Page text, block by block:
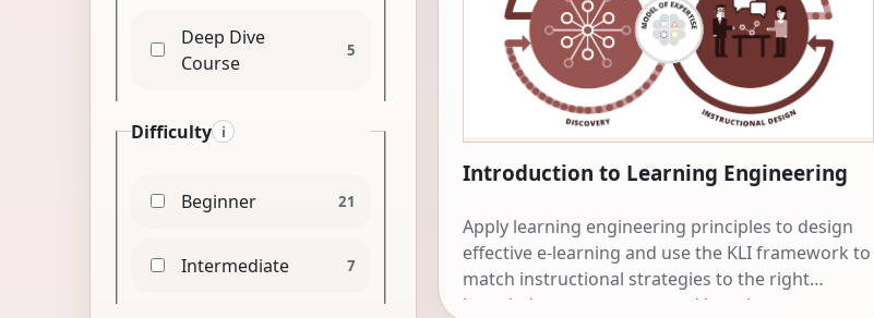
Deep Dive
Course
5
Difficulty i
Beginner 21
Intermediate 7
Introduction to Learning Engineering
Apply learning engineering principles to design
effective e-learning and use the KLI framework to
match instructional strategies to the right
knowledge components and learning processes.